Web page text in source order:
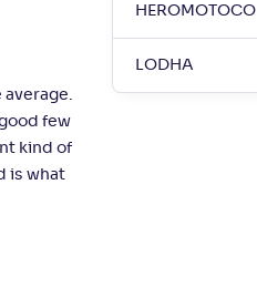
average.
few
kind of
is what
HEROMOTOCO
LODHA